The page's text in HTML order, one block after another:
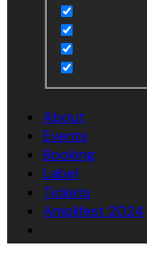
About
Events
Booking
Label
Tickets
Amplifest 2024